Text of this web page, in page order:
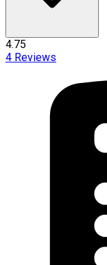
4.75
4 Reviews